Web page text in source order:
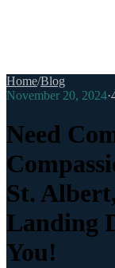
Home/Blog
November 20, 2024·
Need
St.
Landing
You!